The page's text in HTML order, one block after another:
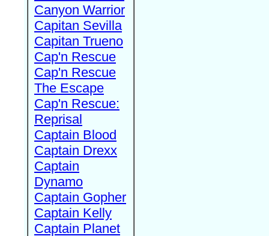
Canyon Warrior
Capitan Sevilla
Capitan Trueno
Cap'n Rescue
Cap'n Rescue
The Escape
Cap'n Rescue:
Reprisal
Captain Blood
Captain Drexx
Captain
Dynamo
Captain Gopher
Captain Kelly
Captain Planet